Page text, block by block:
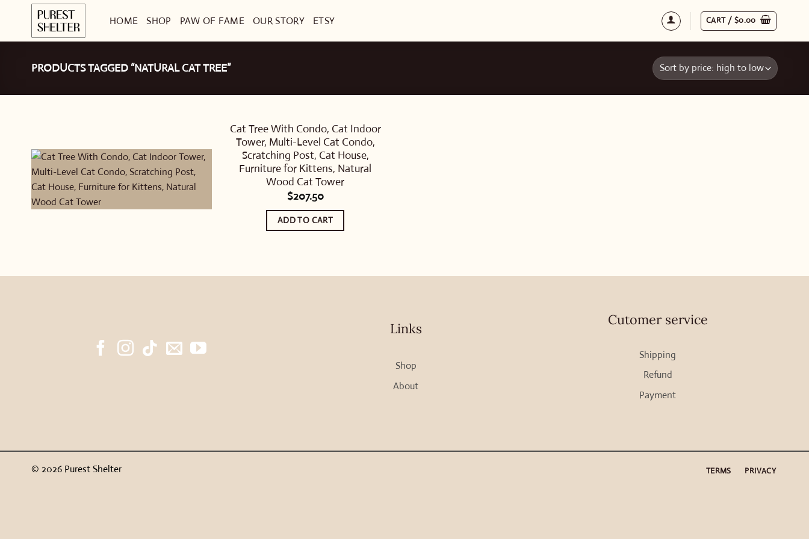
content
HOME SHOP PAW OF FAME OUR STORY ETSY CART / $0.00
PRODUCTS TAGGED “NATURAL CAT TREE”
Cat Tree With Condo, Cat Indoor
Tower, Multi-Level Cat Condo,
Scratching Post, Cat House,
Furniture for Kittens, Natural
Wood Cat Tower
$207.50
ADD TO CART
Links
Shop
About
Cutomer service
Shipping
Refund
Payment
© 2026 Purest Shelter TERMS PRIVACY